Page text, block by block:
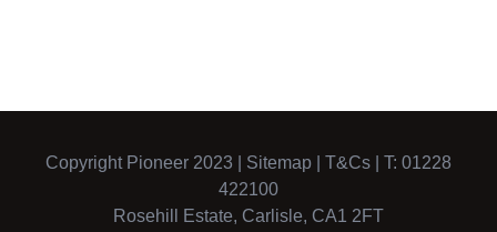
Copyright Pioneer 2023 | Sitemap T&Cs | T: 01228
422100
Rosehill Estate, Carlisle, CA1 2FT